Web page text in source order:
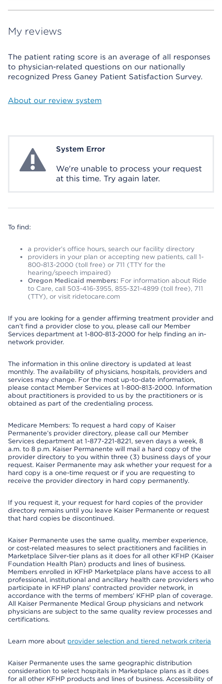
My reviews
The patient rating score is an average of all responses
to physician-related questions on our nationally
recognized Press Ganey Patient Satisfaction Survey.
About our review system
System ErrorSystem Error
We're unable to process your request
at this time. Try again later.
To find:
a provider’s office hours, search our facility directory
providers in your plan or accepting new patients, call 1-
800-813-2000 (toll free) or 711 (TTY for the
hearing/speech impaired)
Oregon Medicaid members: For information about Ride
to Care, call 503-416-3955, 855-321-4899 (toll free), 711
(TTY), or visit ridetocare.com
If you are looking for a gender affirming treatment provider and
can’t find a provider close to you, please call our Member
Services department at 1-800-813-2000 for help finding an in-
network provider.
The information in this online directory is updated at least
monthly. The availability of physicians, hospitals, providers and
services may change. For the most up-to-date information,
please contact Member Services at 1-800-813-2000. Information
about practitioners is provided to us by the practitioners or is
obtained as part of the credentialing process.
Medicare Members: To request a hard copy of Kaiser
Permanente’s provider directory, please call our Member
Services department at 1-877-221-8221, seven days a week, 8
a.m. to 8 p.m. Kaiser Permanente will mail a hard copy of the
provider directory to you within three (3) business days of your
request. Kaiser Permanente may ask whether your request for a
hard copy is a one-time request or if you are requesting to
receive the provider directory in hard copy permanently.
If you request it, your request for hard copies of the provider
directory remains until you leave Kaiser Permanente or request
that hard copies be discontinued.
Kaiser Permanente uses the same quality, member experience,
or cost-related measures to select practitioners and facilities in
Marketplace Silver-tier plans as it does for all other KFHP (Kaiser
Foundation Health Plan) products and lines of business.
Members enrolled in KFHP Marketplace plans have access to all
professional, institutional and ancillary health care providers who
participate in KFHP plans’ contracted provider network, in
accordance with the terms of members’ KFHP plan of coverage.
All Kaiser Permanente Medical Group physicians and network
physicians are subject to the same quality review processes and
certifications.
Learn more about provider selection and tiered network criteria
Kaiser Permanente uses the same geographic distribution
consideration to select hospitals in Marketplace plans as it does
for all other KFHP products and lines of business. Accessibility of